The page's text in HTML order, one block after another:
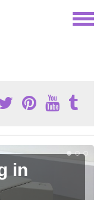
in